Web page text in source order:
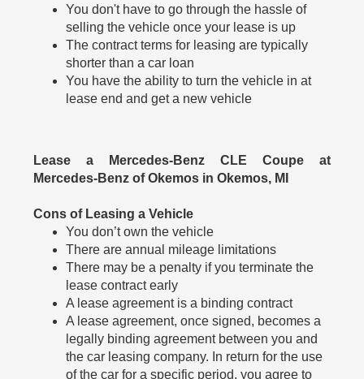
You don't have to go through the hassle of
selling the vehicle once your lease is up
The contract terms for leasing are typically
shorter than a car loan
You have the ability to turn the vehicle in at
lease end and get a new vehicle
Lease a Mercedes-Benz CLE Coupe at
Mercedes-Benz of Okemos in Okemos, MI
Cons of Leasing a Vehicle
You don’t own the vehicle
There are annual mileage limitations
There may be a penalty if you terminate the
lease contract early
A lease agreement is a binding contract
A lease agreement, once signed, becomes a
legally binding agreement between you and
the car leasing company. In return for the use
of the car for a specific period, you agree to